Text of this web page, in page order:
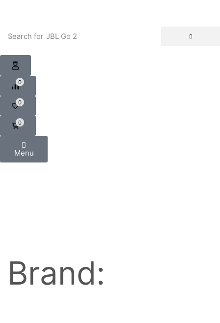
Search for JBL Go 2
0
0
0
Menu
Brand: